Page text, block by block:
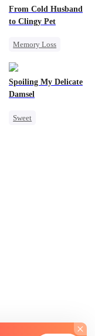
From Cold Husband
to Clingy Pet
Memory Loss
Spoiling My Delicate
Damsel
Sweet